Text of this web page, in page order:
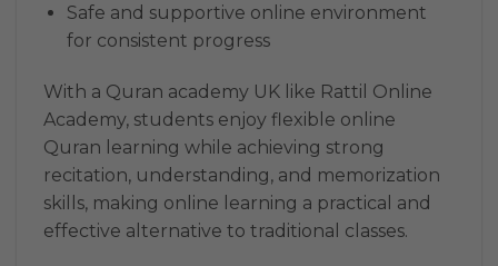
Safe and supportive online environment
for consistent progress
With a Quran academy UK like Rattil Online
Academy, students enjoy flexible online
Quran learning while achieving strong
recitation, understanding, and memorization
skills, making online learning a practical and
effective alternative to traditional classes.